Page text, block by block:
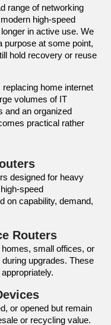
range of networking
high-speed
in active use. We
purpose at some point,
hold recovery or reuse
home internet
volumes of IT
and an organized
practical rather
designed for heavy
speed
on capability, demand,
Routers
small offices, or
upgrades. These
or opened but remain
or recycling value.